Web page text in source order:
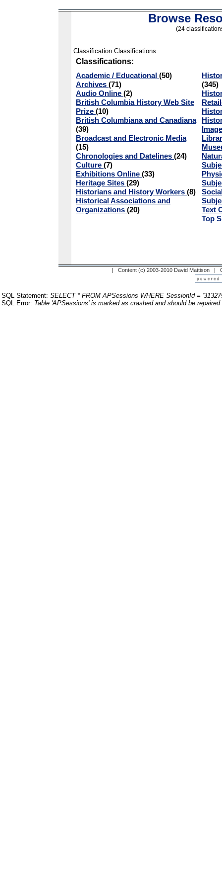
Browse
(24
Classification Classifications
Classifications:
Academic / Educational (50)
Archives (71)
Audio Online (2)
British Columbia History Web Site
Prize (10)
British Columbiana and Canadiana
(39)
Broadcast and Electronic Media
(15)
Chronologies and Datelines (24)
Culture (7)
Exhibitions Online (33)
Heritage Sites (29)
Historians and History Workers (8)
Historical Associations and
Organizations (20)
(345)
Text
Top
| Content (c) 2003-2010 David Mattison |
SQL Statement: SELECT * FROM APSessions WHERE SessionId =
SQL Error: Table 'APSessions' is marked as crashed and should be repaired